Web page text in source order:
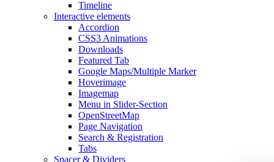
Timeline
Interactive elements
Accordion
CSS3 Animations
Downloads
Featured Tab
Google Maps/Multiple Marker
Hoverimage
Imagemap
Menu in Slider-Section
OpenStreetMap
Page Navigation
Search & Registration
Tabs
Spacer & Dividers